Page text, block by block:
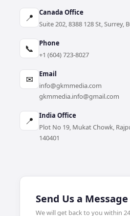
📍
Canada Office
Suite 202, 8388 128 St, Surrey,
📞
Phone
+1 (604) 723-8027
✉
Email
info@gkmmedia.com
gkmmedia.info@gmail.com
📍
India Office
Plot No 19, Mukat Chowk,
140401
Send Us a Message
We will get back to you within